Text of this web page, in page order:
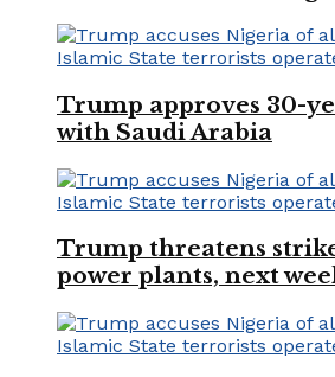
Trump approves 30-
with Saudi Arabia
Trump threatens
power plants, next